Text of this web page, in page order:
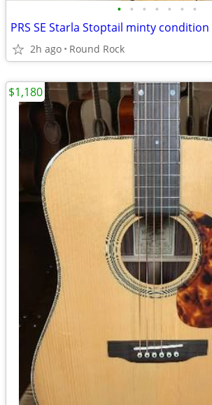
• • • • • • •
PRS SE Starla Stoptail minty condition
2h ago Round Rock
$1,180